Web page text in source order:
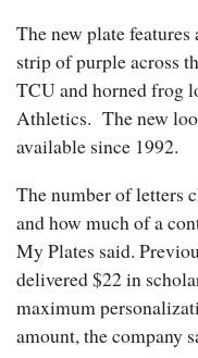
The new plate features
strip of purple across
TCU and horned frog
Athletics. The new
available since 1992.
The number of letters
and how much of a
My Plates said.
delivered $22 in
maximum
amount, the company